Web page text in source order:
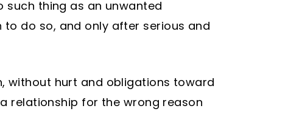
such thing as an unwanted
to do so, and only after serious and
without hurt and obligations toward
relationship for the wrong reason